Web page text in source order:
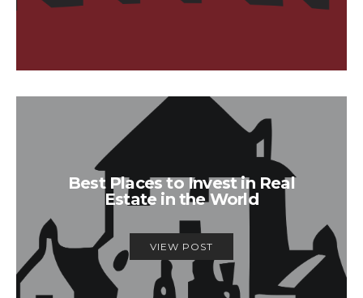
Best Places to Invest in Real
Estate in the World
VIEW POST